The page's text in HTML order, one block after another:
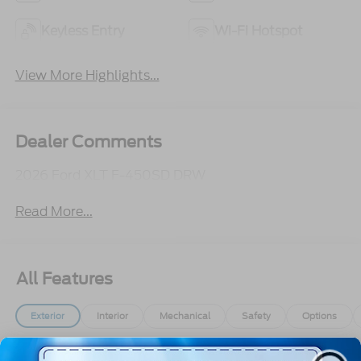
View More Highlights...
Dealer Comments
Read More...
All Features
Exterior Interior Mechanical Safety Options
Aluminum Panels